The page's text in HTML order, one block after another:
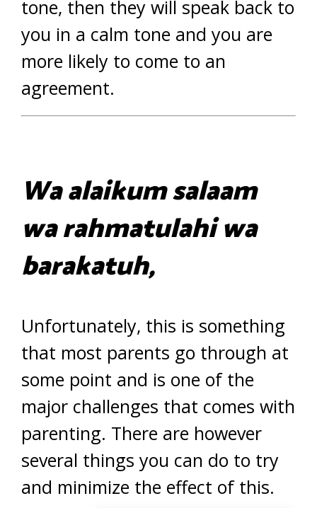
tone, then they will speak back to
you in a calm tone and you are
more likely to come to an
agreement.
Wa alaikum salaam
wa rahmatulahi wa
barakatuh,
Unfortunately, this is something
that most parents go through at
some point and is one of the
major challenges that comes with
parenting. There are however
several things you can do to try
and minimize the effect of this.